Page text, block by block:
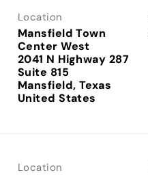
Location
Mansfield Town
Center West
2041 N Highway 287
Suite 815
Mansfield, Texas
Location